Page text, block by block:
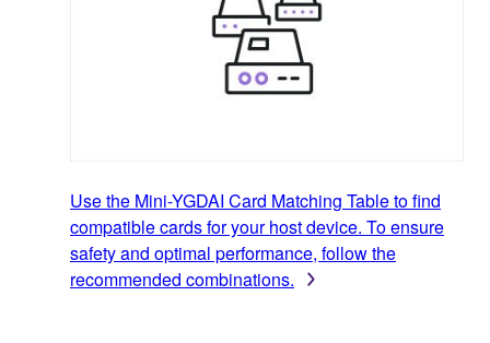
Use the Mini-YGDAI Card Matching Table to find
compatible cards for your host device. To ensure
safety and optimal performance, follow the
recommended combinations.